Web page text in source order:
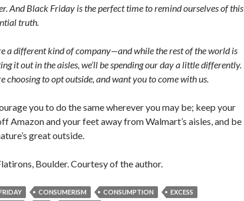
And Black Friday is the perfect time to remind ourselves of this
truth.
a different kind of company—and while the rest of the world is
it out in the aisles, we’ll be spending our day a little differently.
choosing to opt outside, and want you to come with us.
you to do the same wherever you may be; keep your
Amazon and your feet away from Walmart’s aisles, and be
great outside.
Boulder. Courtesy of the author.
CONSUMERISM CONSUMPTION
EXCESS